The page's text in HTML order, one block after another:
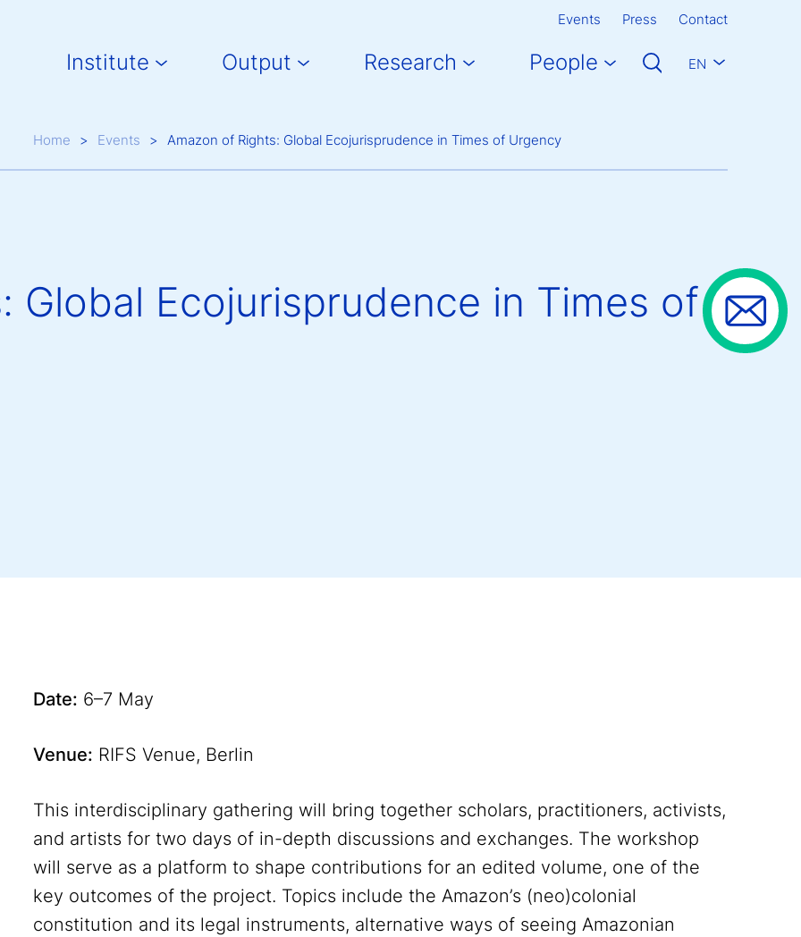
Events Press Contact
Institute Output Research People EN
Breadcrumb
Home Events Amazon of Rights: Global Ecojurisprudence in Times of Urgency
Global Ecojurisprudence in Times of
Date: 6–7 May
Venue: RIFS Venue, Berlin
This interdisciplinary gathering will bring together scholars, practitioners, activists,
and artists for two days of in-depth discussions and exchanges. The workshop
will serve as a platform to shape contributions for an edited volume, one of the
key outcomes of the project. Topics include the Amazon’s (neo)colonial
constitution and its legal instruments, alternative ways of seeing Amazonian